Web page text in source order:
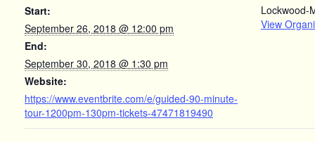
Start:
September 26, 2018 @ 12:00 pm
End:
September 30, 2018 @ 1:30 pm
Website:
https://www.eventbrite.com/e/guided-90-minute-
tour-1200pm-130pm-tickets-47471819490
Lockwood-
View